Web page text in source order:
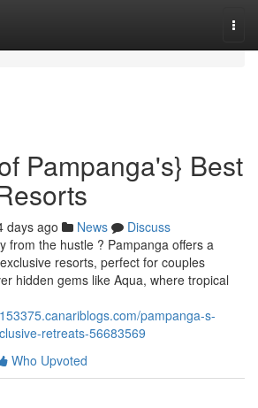
Pampanga's} Best
days ago News
Discuss
from the hustle ? Pampanga offers a
resorts, perfect for couples
hidden gems like Aqua, where tropical
pampanga-s-
retreats-56683569
Who Upvoted